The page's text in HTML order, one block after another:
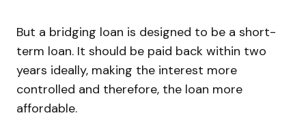
But a bridging loan is designed to be a short-
term loan. It should be paid back within two
years ideally, making the interest more
controlled and therefore, the loan more
affordable.